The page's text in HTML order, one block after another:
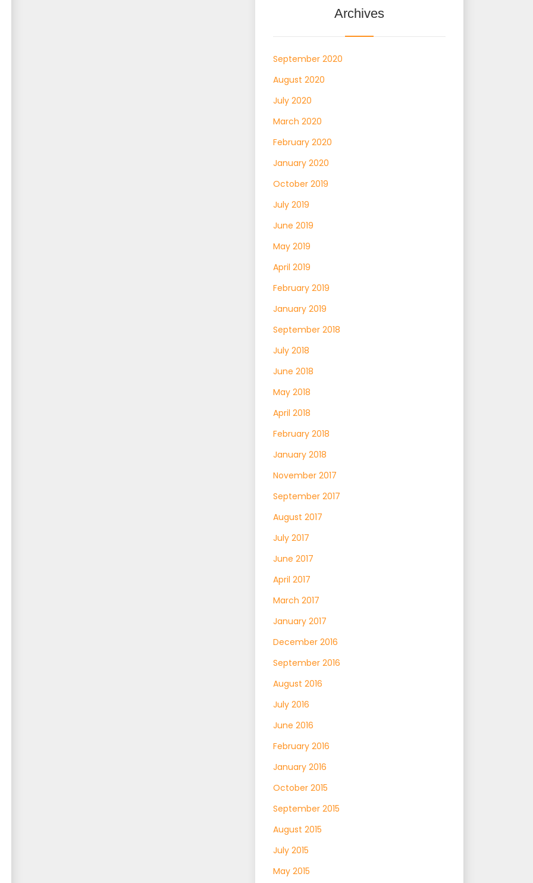
Archives
September 2020
August 2020
July 2020
March 2020
February 2020
January 2020
October 2019
July 2019
June 2019
May 2019
April 2019
February 2019
January 2019
September 2018
July 2018
June 2018
May 2018
April 2018
February 2018
January 2018
November 2017
September 2017
August 2017
July 2017
June 2017
April 2017
March 2017
January 2017
December 2016
September 2016
August 2016
July 2016
June 2016
February 2016
January 2016
October 2015
September 2015
August 2015
July 2015
May 2015